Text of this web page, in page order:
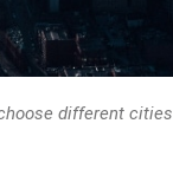
different cities